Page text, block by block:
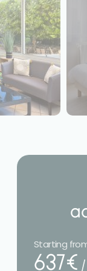
Starting
637€